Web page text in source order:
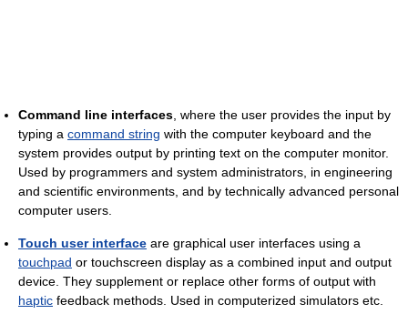
Command line interfaces , where the user provides the input by
typing a command string with the computer keyboard and the
system provides output by printing text on the computer monitor.
Used by programmers and system administrators, in engineering
and scientific environments, and by technically advanced personal
computer users.
Touch user interface are graphical user interfaces using a
touchpad or touchscreen display as a combined input and output
device. They supplement or replace other forms of output with
haptic feedback methods. Used in computerized simulators etc.